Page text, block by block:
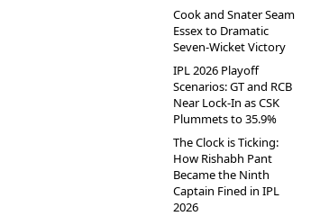
Cook and Snater Seam
Essex to Dramatic
Seven-Wicket Victory
IPL 2026 Playoff
Scenarios: GT and RCB
Near Lock-In as CSK
Plummets to 35.9%
The Clock is Ticking:
How Rishabh Pant
Became the Ninth
Captain Fined in IPL
2026